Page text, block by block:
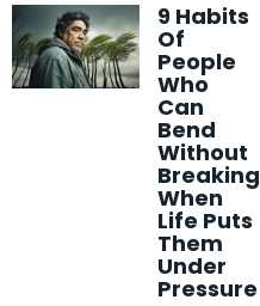
9 Habits
Of
People
Who
Can
Bend
Without
Breaking
When
Life Puts
Them
Under
Pressure